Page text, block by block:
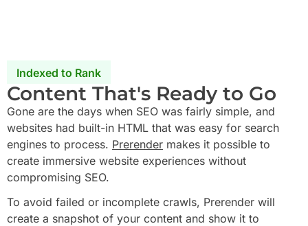
Indexed to Rank
Content That's Ready to Go
Gone are the days when SEO was fairly simple, and
websites had built-in HTML that was easy for search
engines to process. Prerender makes it possible to
create immersive website experiences without
compromising SEO.
To avoid failed or incomplete crawls, Prerender will
create a snapshot of your content and show it to